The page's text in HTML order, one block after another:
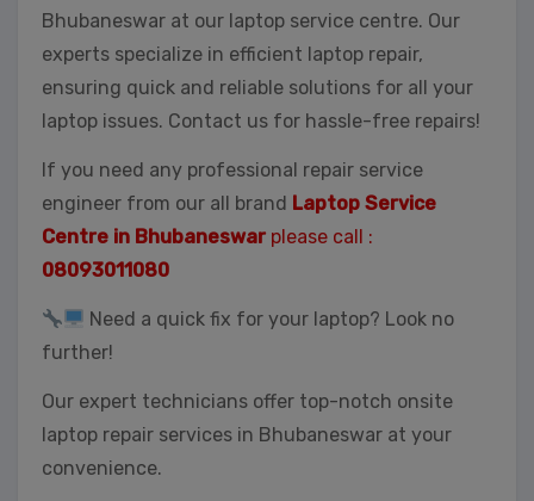
Bhubaneswar at our laptop service centre. Our
experts specialize in efficient laptop repair,
ensuring quick and reliable solutions for all your
laptop issues. Contact us for hassle-free repairs!
If you need any professional repair service
engineer from our all brand Laptop Service
Centre in Bhubaneswar please call :
08093011080
Need a quick fix for your laptop? Look no
further!
Our expert technicians offer top-notch onsite
laptop repair services in Bhubaneswar at your
convenience.